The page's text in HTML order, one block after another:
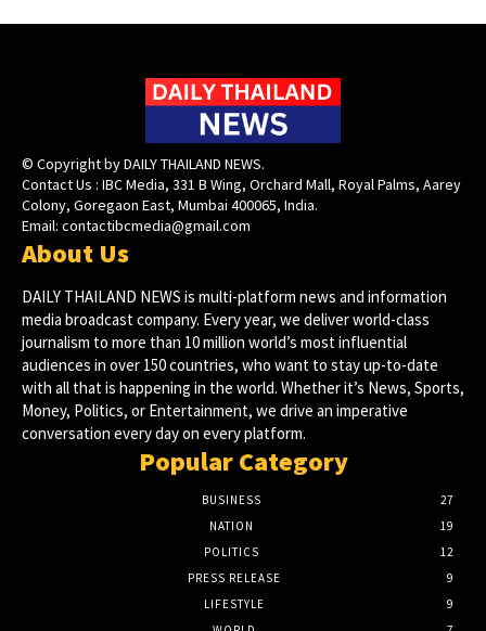
© Copyright by DAILY THAILAND NEWS.
Contact Us : IBC Media, 331 B Wing, Orchard Mall, Royal Palms, Aarey
Colony, Goregaon East, Mumbai 400065, India.
Email: contactibcmedia@gmail.com
About Us
DAILY THAILAND NEWS is multi-platform news and information
media broadcast company. Every year, we deliver world-class
journalism to more than 10 million world’s most influential
audiences in over 150 countries, who want to stay up-to-date
with all that is happening in the world. Whether it’s News, Sports,
Money, Politics, or Entertainment, we drive an imperative
conversation every day on every platform.
Popular Category
BUSINESS
27
NATION
19
POLITICS
12
PRESS RELEASE
9
LIFESTYLE
9